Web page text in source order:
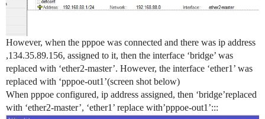
However, when the pppoe was connected and there was ip address
,134.35.89.156, assigned to it, then the interface ‘bridge’ was
replaced with ‘ether2-master’. However, the interface ‘ether1’ was
replaced with ‘pppoe-out1’(screen shot below)
When pppoe configured, ip address assigned, then ‘bridge’replaced
with ‘ether2-master’, ‘ether1’ replace with’pppoe-out1’:::